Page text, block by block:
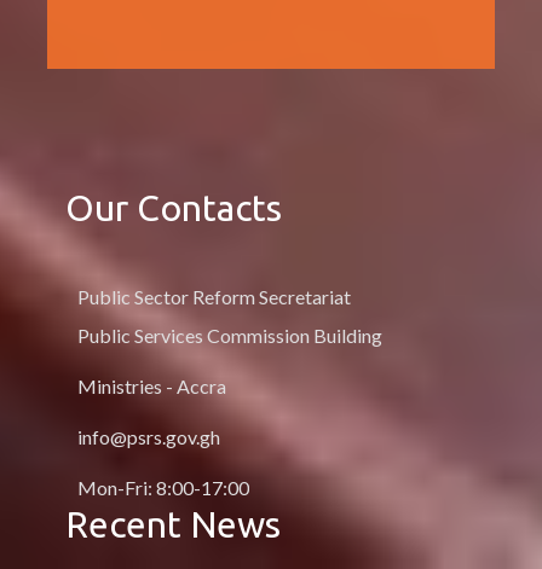
Our Contacts
Public Sector Reform Secretariat
Public Services Commission Building
Ministries - Accra
info@psrs.gov.gh
Mon-Fri: 8:00-17:00
Recent News